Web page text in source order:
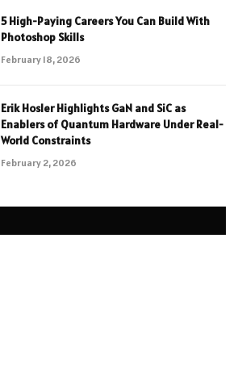
5 High-Paying Careers You Can Build With
Photoshop Skills
February 18, 2026
Erik Hosler Highlights GaN and SiC as
Enablers of Quantum Hardware Under Real-
World Constraints
February 2, 2026